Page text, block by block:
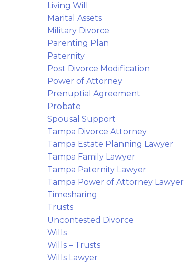
Living Will
Marital Assets
Military Divorce
Parenting Plan
Paternity
Post Divorce Modification
Power of Attorney
Prenuptial Agreement
Probate
Spousal Support
Tampa Divorce Attorney
Tampa Estate Planning Lawyer
Tampa Family Lawyer
Tampa Paternity Lawyer
Tampa Power of Attorney Lawyer
Timesharing
Trusts
Uncontested Divorce
Wills
Wills – Trusts
Wills Lawyer